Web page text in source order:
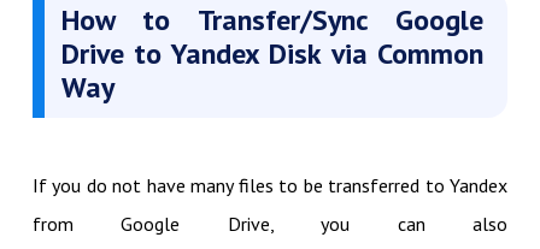
How to Transfer/Sync Google
Drive to Yandex Disk via Common
Way
If you do not have many files to be transferred to Yandex
from Google Drive, you can also